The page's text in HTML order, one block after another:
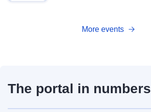
More events
The portal in numbers